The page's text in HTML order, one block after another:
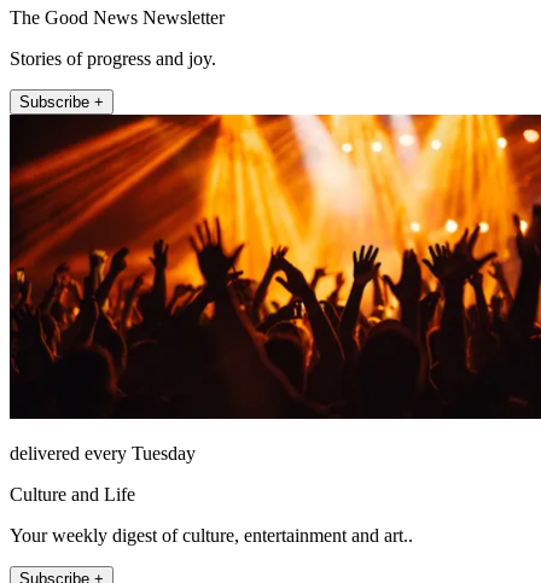
The Good News Newsletter
Stories of progress and joy.
Subscribe +
delivered every Tuesday
Culture and Life
Your weekly digest of culture, entertainment and art..
Subscribe +